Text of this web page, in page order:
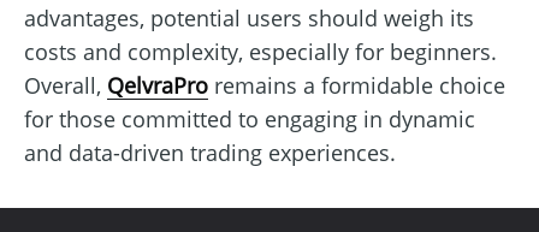
advantages, potential users should weigh its
costs and complexity, especially for beginners.
Overall, QelvraPro remains a formidable choice
for those committed to engaging in dynamic
and data-driven trading experiences.